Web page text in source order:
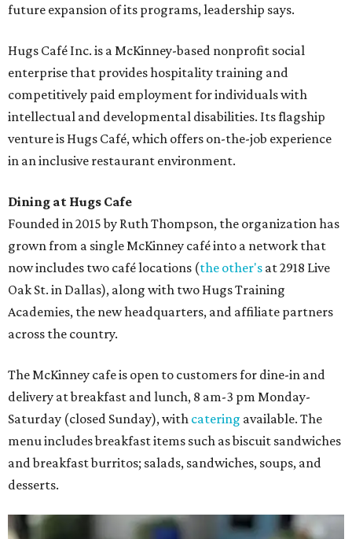
future expansion of its programs, leadership says.
Hugs Café Inc. is a McKinney-based nonprofit social
enterprise that provides hospitality training and
competitively paid employment for individuals with
intellectual and developmental disabilities. Its flagship
venture is Hugs Café, which offers on-the-job experience
in an inclusive restaurant environment.
Dining at Hugs Cafe
Founded in 2015 by Ruth Thompson, the organization has
grown from a single McKinney café into a network that
now includes two café locations (the other's at 2918 Live
Oak St. in Dallas), along with two Hugs Training
Academies, the new headquarters, and affiliate partners
across the country.
The McKinney cafe is open to customers for dine-in and
delivery at breakfast and lunch, 8 am-3 pm Monday-
Saturday (closed Sunday), with catering available. The
menu includes breakfast items such as biscuit sandwiches
and breakfast burritos; salads, sandwiches, soups, and
desserts.